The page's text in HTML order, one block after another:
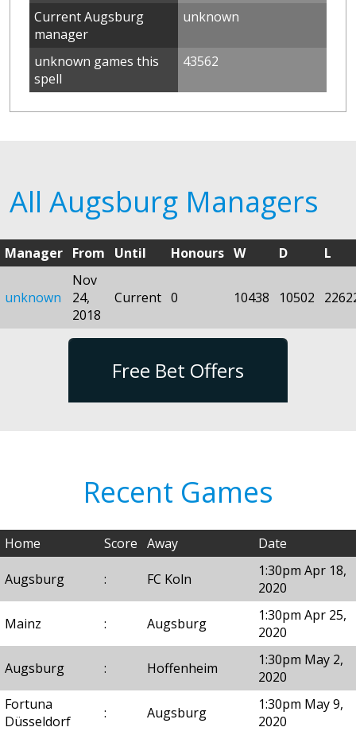
Current Augsburg
manager
unknown
unknown games this
spell
43562
All Augsburg Managers
Manager From Until Honours W D L
unknown
Nov
24,
2018
Current 0 10438 10502
Free Bet Offers
Recent Games
Home Score Away Date
Augsburg : FC Koln
1:30pm Apr 18,
2020
Mainz : Augsburg
1:30pm Apr 25,
2020
Augsburg : Hoffenheim
1:30pm May 2,
2020
Fortuna
Düsseldorf
: Augsburg
1:30pm May 9,
2020